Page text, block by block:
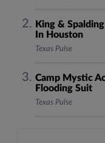
King &
In Houston
Texas Pulse
Camp Mystic
Flooding Suit
Texas Pulse